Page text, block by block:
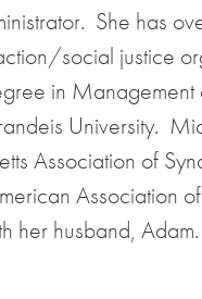
She has
social justice
in
University.
Association of
Association
her husband, Adam.